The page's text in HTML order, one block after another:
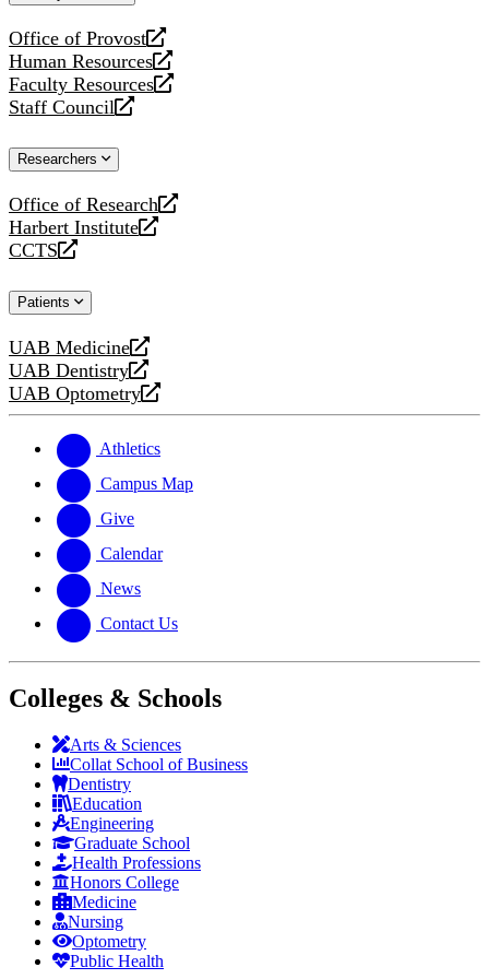
Office of Provost
opens
a
new
website
Human Resources
opens
a
new
Faculty Resources
opens
a
website
Staff Council
opens
new
Researchers
Office of Research
opens
a
new
Harbert Institute
opens
a
website
CCTS
opens
new
Patients
UAB Medicine
opens
a
new
UAB Dentistry
opens
a
website
UAB Optometry
opens
new
website
Athletics
Campus Map
Give
Calendar
News
Contact Us
Colleges & Schools
Arts & Sciences
Collat School of Business
Dentistry
Education
Engineering
Graduate School
Health Professions
Honors College
Medicine
Nursing
Optometry
Public Health